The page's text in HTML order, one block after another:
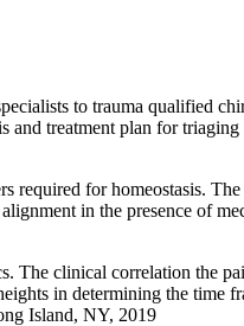
to trauma qualified
and treatment plan for
required for homeostasis.
in the presence of
The clinical correlation the
in determining the time
Island, NY, 2019